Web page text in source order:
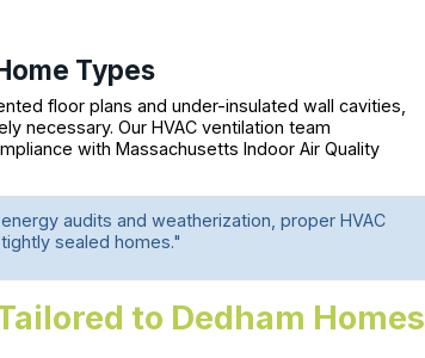
Types
floor plans and under-insulated wall cavities,
necessary. Our HVAC ventilation team
with Massachusetts Indoor Air Quality
audits and weatherization, proper HVAC
sealed homes."
to Dedham Homes